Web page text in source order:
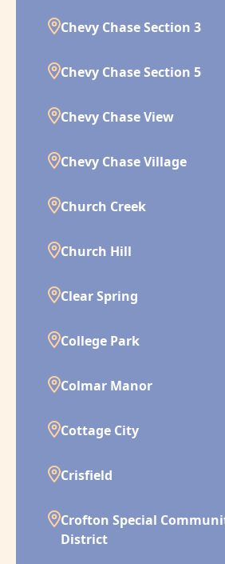
Chevy Chase Section 3
Chevy Chase Section 5
Chevy Chase View
Chevy Chase Village
Church Creek
Church Hill
Clear Spring
College Park
Colmar Manor
Cottage City
Crisfield
Crofton Special
District